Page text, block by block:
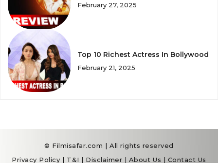
February 27, 2025
Top 10 Richest Actress In Bollywood
February 21, 2025
© Filmisafar.com | All rights reserved
Privacy Policy | T&I | Disclaimer | About Us | Contact Us